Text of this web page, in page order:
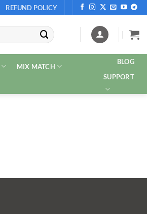
REFUND POLICY
MIX MATCH
BLOG
SUPPORT